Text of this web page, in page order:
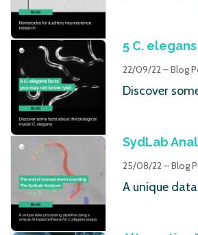
5 C.
22/09/22 – Blog
Discover
SydLab
25/08/22 – Blog
A unique